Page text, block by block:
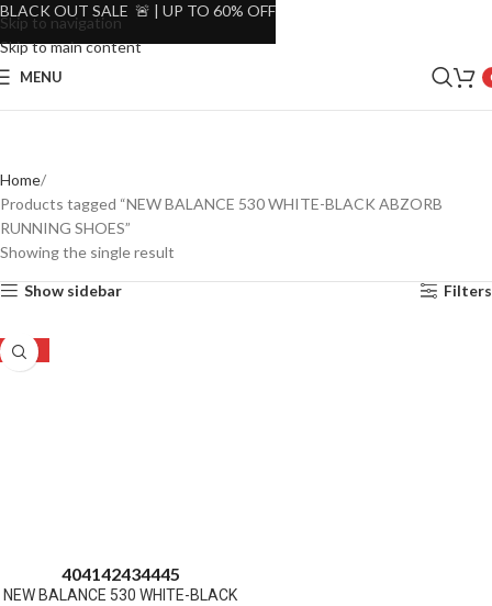
Skip to navigation
Skip to main content
MENU
Home
Products tagged “NEW BALANCE 530 WHITE-BLACK ABZORB
RUNNING SHOES”
Showing the single result
Show sidebar Filters
-19%
404142434445
NEW BALANCE 530 WHITE-BLACK
BLACK OUT SALE 🚨 | UP TO 60% OFF